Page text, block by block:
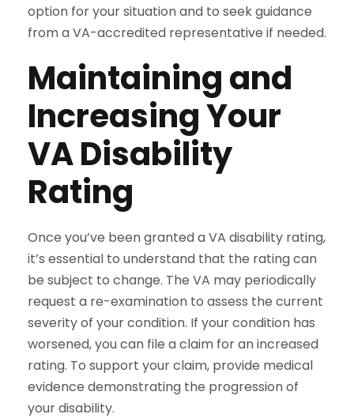
option for your situation and to seek guidance
from a VA-accredited representative if needed.
Maintaining and
Increasing Your
VA Disability
Rating
Once you’ve been granted a VA disability rating,
it’s essential to understand that the rating can
be subject to change. The VA may periodically
request a re-examination to assess the current
severity of your condition. If your condition has
worsened, you can file a claim for an increased
rating. To support your claim, provide medical
evidence demonstrating the progression of
your disability.